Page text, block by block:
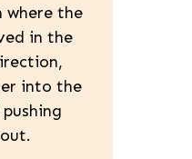
where the
in the
into the